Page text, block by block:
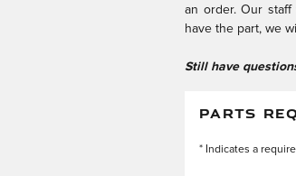
an order. Our
have the part, we
Still have
PARTS
* Indicates a